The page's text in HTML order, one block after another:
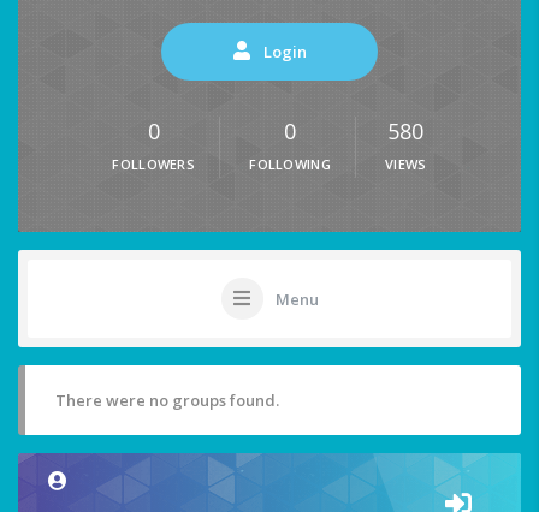
Login
0
FOLLOWERS
0
FOLLOWING
580
VIEWS
Menu
There were no groups found.